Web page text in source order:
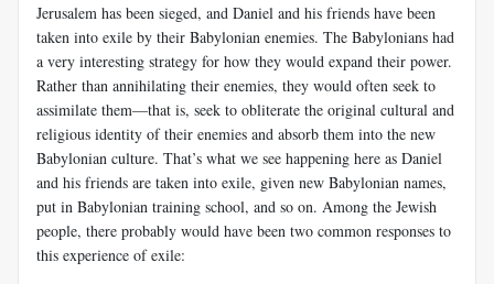
Jerusalem has been sieged, and Daniel and his friends have been
taken into exile by their Babylonian enemies. The Babylonians had
a very interesting strategy for how they would expand their power.
Rather than annihilating their enemies, they would often seek to
assimilate them—that is, seek to obliterate the original cultural and
religious identity of their enemies and absorb them into the new
Babylonian culture. That’s what we see happening here as Daniel
and his friends are taken into exile, given new Babylonian names,
put in Babylonian training school, and so on. Among the Jewish
people, there probably would have been two common responses to
this experience of exile: